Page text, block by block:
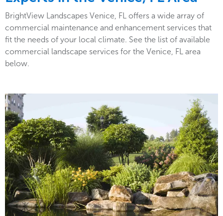
BrightView Landscapes Venice, FL offers a wide array of
commercial maintenance and enhancement services that
fit the needs of your local climate. See the list of available
commercial landscape services for the Venice, FL area
below.